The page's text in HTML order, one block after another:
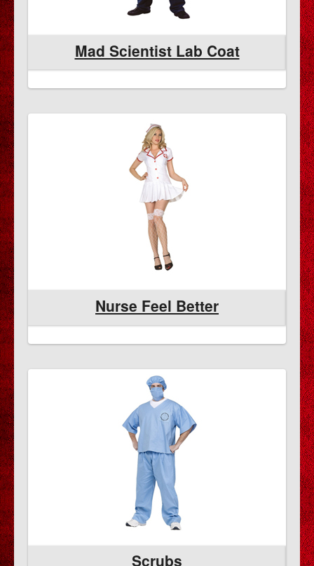
Mad Scientist Lab Coat
Nurse Feel Better
Scrubs